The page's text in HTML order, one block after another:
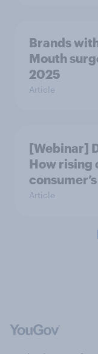
Brands
Mouth
2025
Article
[Webinar]
How rising
Article